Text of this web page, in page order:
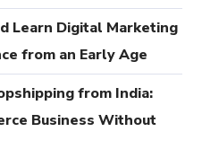
Learn Digital Marketing
from an Early Age
from India:
Business Without